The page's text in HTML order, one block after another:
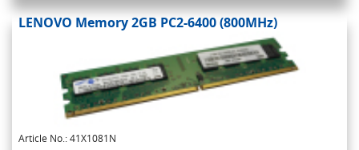
LENOVO Memory 2GB PC2-6400 (800MHz)
Article No.: 41X1081N